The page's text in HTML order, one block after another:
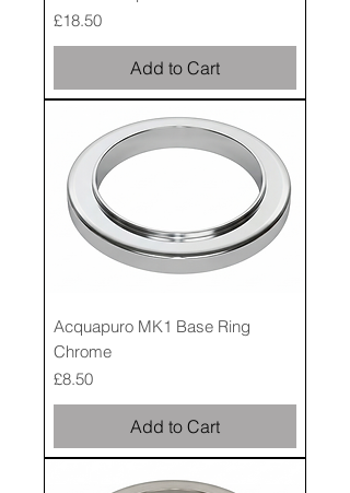
Price
£18.50
Add to Cart
Acquapuro MK1 Base Ring
Chrome
Price
£8.50
Add to Cart